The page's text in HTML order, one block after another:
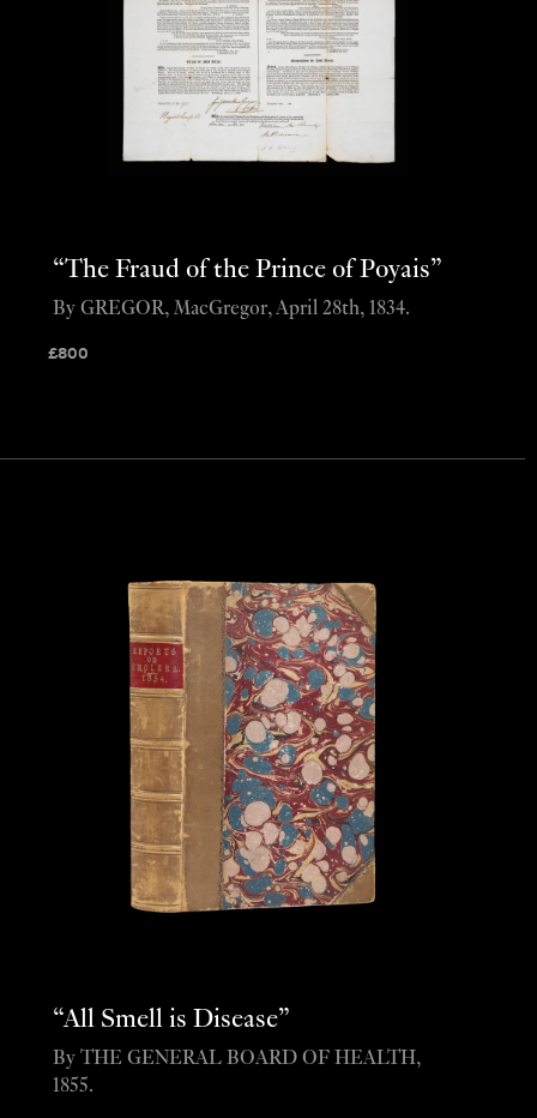
“The Fraud of the Prince of Poyais”
£800
By GREGOR, MacGregor, April 28th, 1834.
“All Smell is Disease”
By THE GENERAL BOARD OF HEALTH,
1855.